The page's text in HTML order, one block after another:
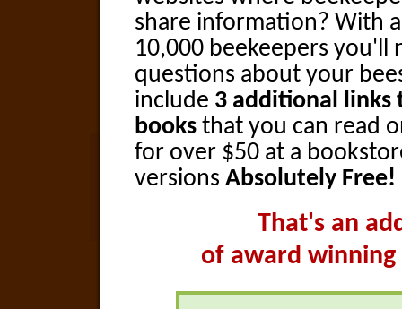
share information? With
10,000 beekeepers you'll
questions about your
include 3 additional links
books that you can read
for over $50 at a
versions Absolutely Free!
That's an
of award